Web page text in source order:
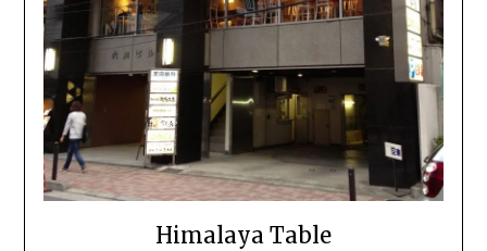
Himalaya Table